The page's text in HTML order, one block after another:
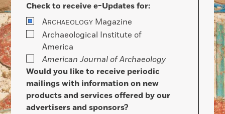
Check to receive e-Updates for:
ARCHAEOLOGY Magazine
Archaeological Institute of
America
American Journal of Archaeology
Would you like to receive periodic
mailings with information on new
products and services offered by our
advertisers and sponsors?